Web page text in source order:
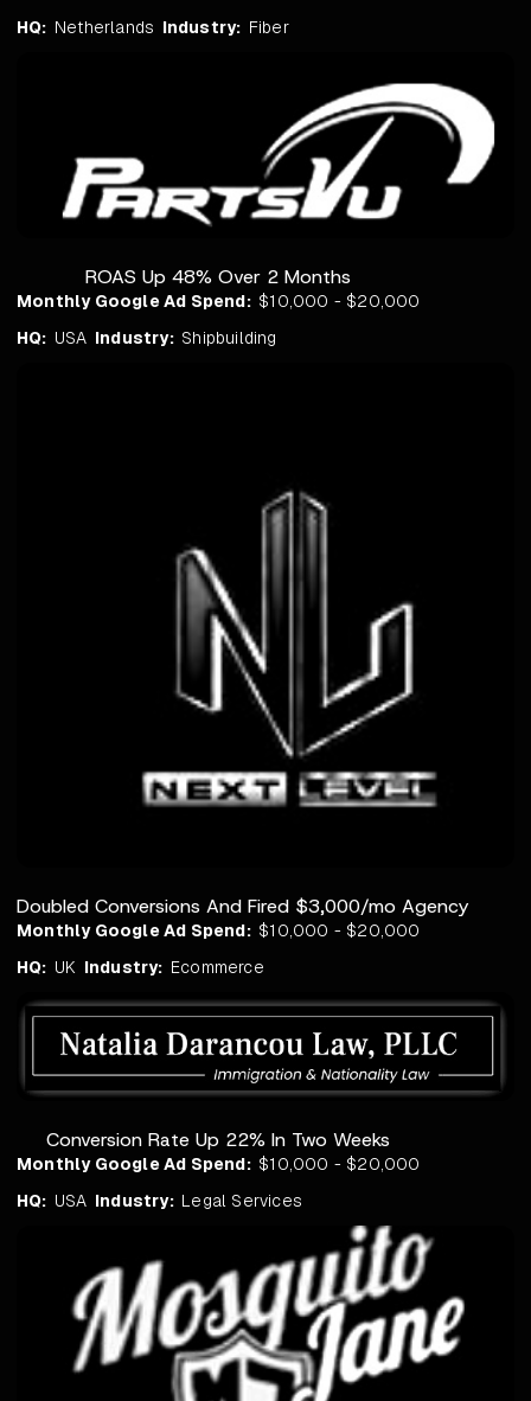
HQ: Netherlands Industry: Fiber
ROAS Up 48% Over 2 Months
Monthly Google Ad Spend: $10,000 - $20,000
HQ: USA Industry: Shipbuilding
Doubled Conversions And Fired $3,000/mo Agency
Monthly Google Ad Spend: $10,000 - $20,000
HQ: UK Industry: Ecommerce
Conversion Rate Up 22% In Two Weeks
Monthly Google Ad Spend: $10,000 - $20,000
HQ: USA Industry: Legal Services